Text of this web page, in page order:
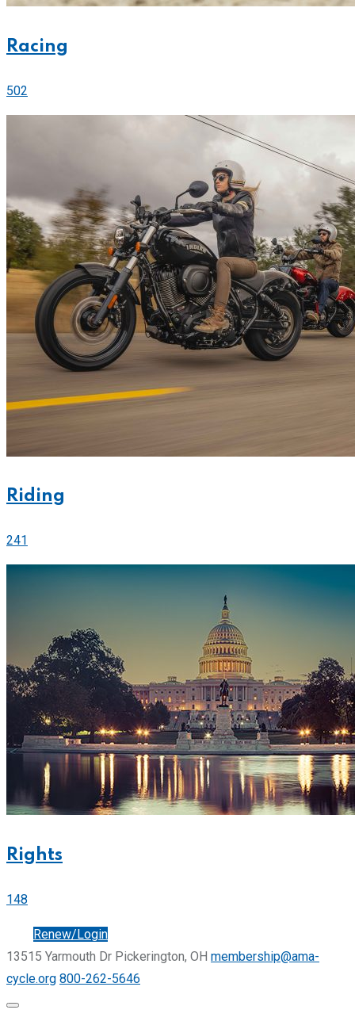
Racing
502
Riding
241
Rights
148
Renew/Login
13515 Yarmouth Dr Pickerington, OH membership@ama-
cycle.org 800-262-5646